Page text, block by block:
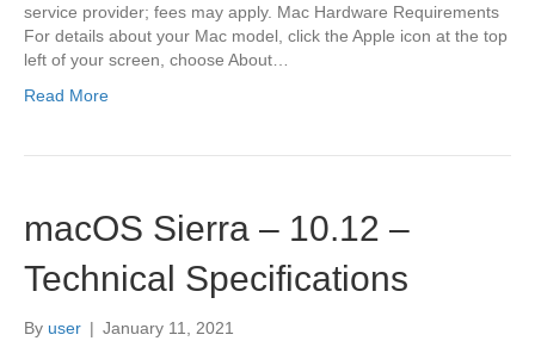
service provider; fees may apply. Mac Hardware Requirements
For details about your Mac model, click the Apple icon at the top
left of your screen, choose About…
Read More
macOS Sierra – 10.12 –
Technical Specifications
By user | January 11, 2021